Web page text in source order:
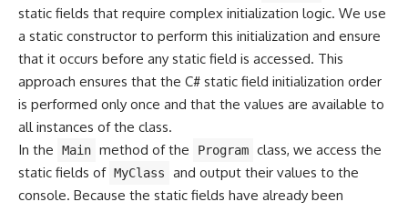
static fields that require complex initialization logic. We use
a static constructor to perform this initialization and ensure
that it occurs before any static field is accessed. This
approach ensures that the C# static field initialization order
is performed only once and that the values are available to
all instances of the class.
In the
Main method of the Program class, we access the
static fields of MyClass
and output their values to the
console. Because the static fields have already been